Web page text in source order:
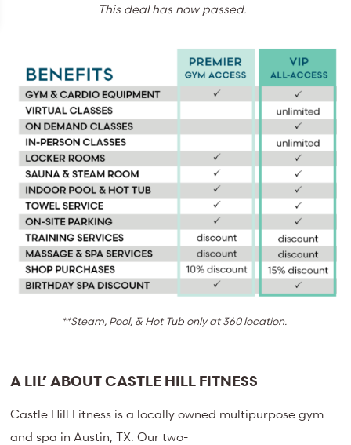
This deal has now passed.
**Steam, Pool, & Hot Tub only at 360 location.
A LIL’ ABOUT CASTLE HILL FITNESS
Castle Hill Fitness is a locally owned multipurpose gym
and spa in Austin, TX. Our two-